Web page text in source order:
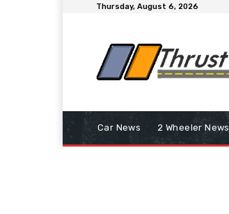
Thursday, August 6, 2026
Car News 2 Wheeler News